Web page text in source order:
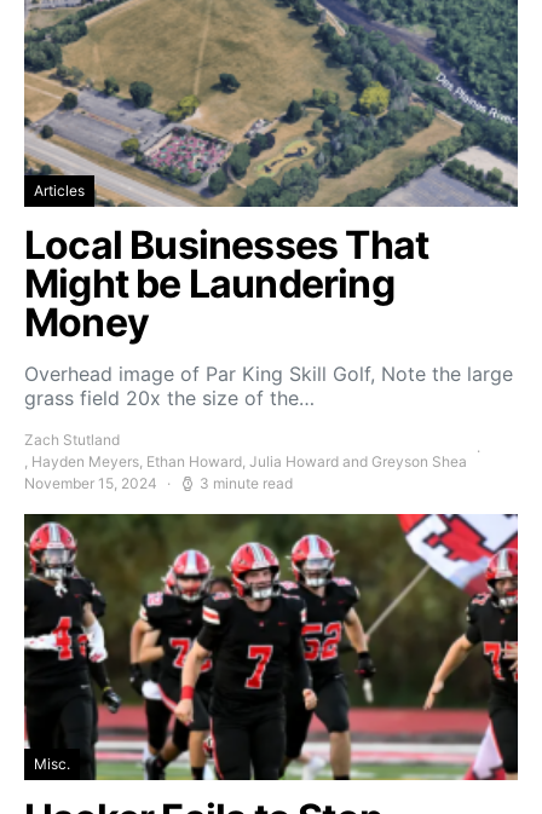
Articles
Local Businesses That
Might be Laundering
Money
Overhead image of Par King Skill Golf, Note the large
grass field 20x the size of the…
Zach Stutland
, Hayden Meyers, Ethan Howard, Julia Howard and Greyson Shea
November 15, 2024
3 minute read
Misc.